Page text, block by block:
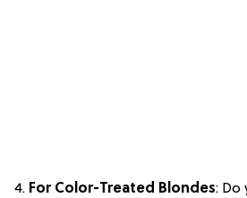
4. For Color-Treated Blondes: Do